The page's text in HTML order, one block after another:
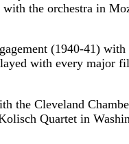
the orchestra in
(1940-41)
with every major
the Cleveland
Quartet in